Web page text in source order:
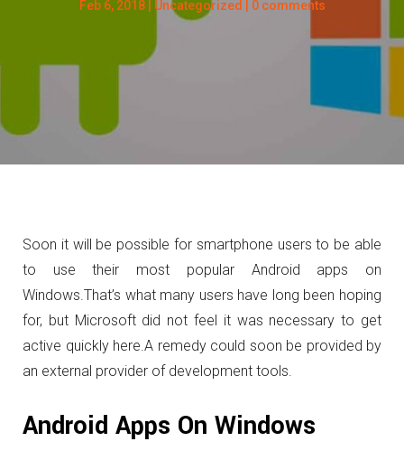
Feb 6, 2018| Uncategorized 0 comments
Soon it will be possible for smartphone users to be able
to use their most popular Android apps on
Windows.That’s what many users have long been hoping
for, but Microsoft did not feel it was necessary to get
active quickly here.A remedy could soon be provided by
an external provider of development tools.
Android Apps On Windows